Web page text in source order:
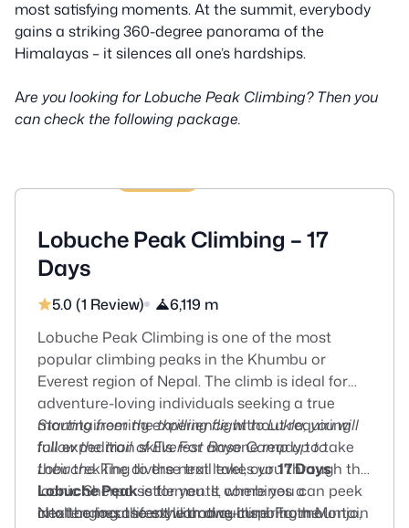
most satisfying moments. At the summit, everybody
gains a striking 360-degree panorama of the
Himalayas – it silences all one’s hardships.
Are you looking for Lobuche Peak Climbing? Then you
can check the following package.
Lobuche Peak Climbing – 17
Days
5.0 (1 Review)
6,119 m
Lobuche Peak Climbing is one of the most
popular climbing peaks in the Khumbu or
Everest region of Nepal. The climb is ideal for
adventure-loving individuals seeking a true
mountaineering experience without requiring
full expedition skills. For anyone ready to take
their trekking to the next level, our17 Days
Lobuche Peakis for you. It combines a
challenging ascent with awe-inspiring mountain
Starting from the thrilling flight to Lukla, you will
follow the trail of Everest Base Camp up to
Lobuche.The diverse trail takes you through the
iconic Sherpa settlements, where you can peek
into the local lifestyle and culture. From Monjo,
Next comes the exhilarating climb to the